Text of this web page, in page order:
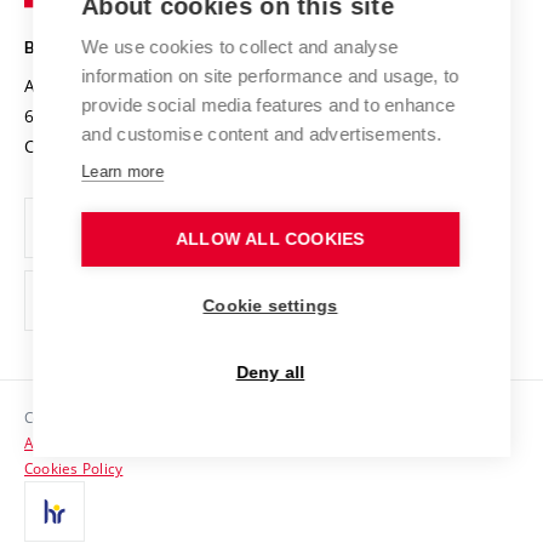
Projects
Projects from Structural Funds
Specific University Research
Safe University
Organization Structure
Official notice board
Personal Data Protection
Support and development of employees and students
Contacts
Media
BRNO UNIVERSITY OF TECHNOLOGY
Antonínská 548/1
602 00 Brno
Czech Republic
www.vut.cz
vut@vutbr.cz
Copyright © 2026 VUT
Accessibility Statement
Cookies Policy
About cookies on this site
We use cookies to collect and analyse
information on site performance and usage, to
provide social media features and to enhance
and customise content and advertisements.
Learn more
ALLOW ALL COOKIES
Cookie settings
Deny all